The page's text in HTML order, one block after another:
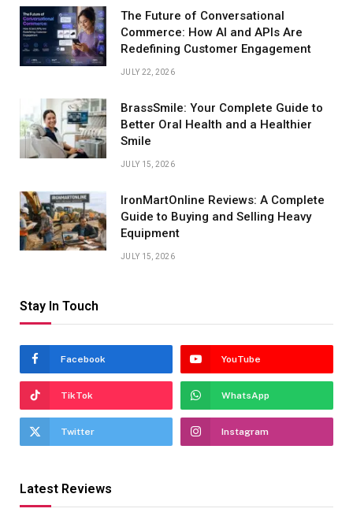
The Future of Conversational
Commerce: How AI and APIs Are
Redefining Customer Engagement
JULY 22, 2026
BrassSmile: Your Complete Guide to
Better Oral Health and a Healthier
Smile
JULY 15, 2026
IronMartOnline Reviews: A Complete
Guide to Buying and Selling Heavy
Equipment
JULY 15, 2026
Stay In Touch
Facebook YouTube
TikTok WhatsApp
Twitter Instagram
Latest Reviews